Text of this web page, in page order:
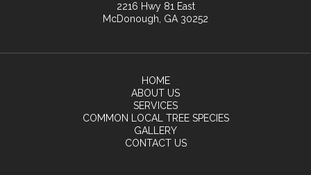
2216 Hwy 81 East
McDonough, GA 30252
HOME
ABOUT US
SERVICES
COMMON LOCAL TREE SPECIES
GALLERY
CONTACT US